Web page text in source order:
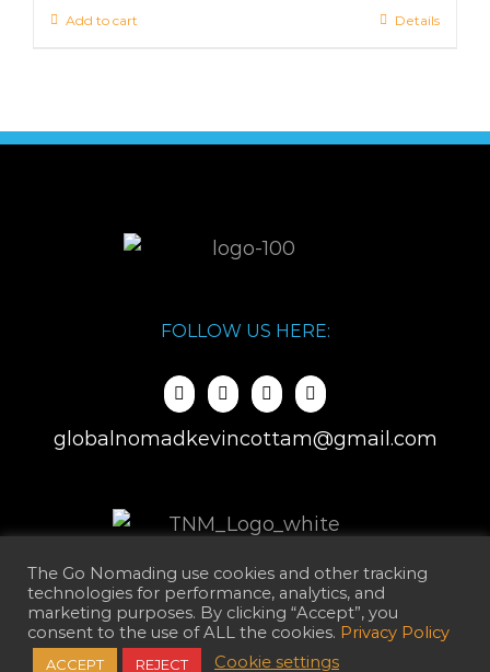
Add to cart Details
FOLLOW US HERE:
globalnomadkevincottam@gmail.com
The Go Nomading use cookies and other tracking
technologies for performance, analytics, and
marketing purposes. By clicking “Accept”, you
consent to the use of ALL the cookies. Privacy Policy
ACCEPT REJECT Cookie settings